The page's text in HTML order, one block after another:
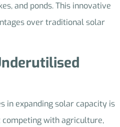
and ponds. This innovative
over traditional solar
in expanding solar capacity is
with agriculture,